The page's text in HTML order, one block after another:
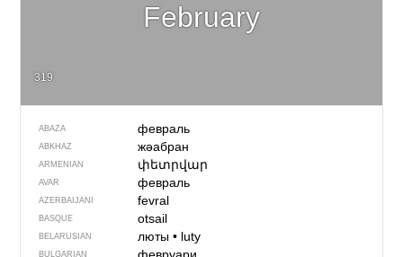
February
319
ABAZA февраль
ABKHAZ жәабран
ARMENIAN փետրվար
AVAR февраль
AZERBAIJANI fevral
BASQUE otsail
BELARUSIAN люты• luty
BULGARIAN